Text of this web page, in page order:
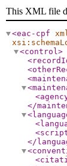
This XML file
<eac-cpf
<control>
</
</